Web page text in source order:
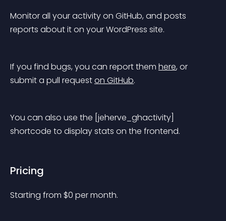
Monitor all your activity on GitHub, and posts
reports about it on your WordPress site.
If you find bugs, you can report them here, or
submit a pull request on GitHub.
You can also use the [jeherve_ghactivity]
shortcode to display stats on the frontend.
Pricing
Starting from $0 per month.